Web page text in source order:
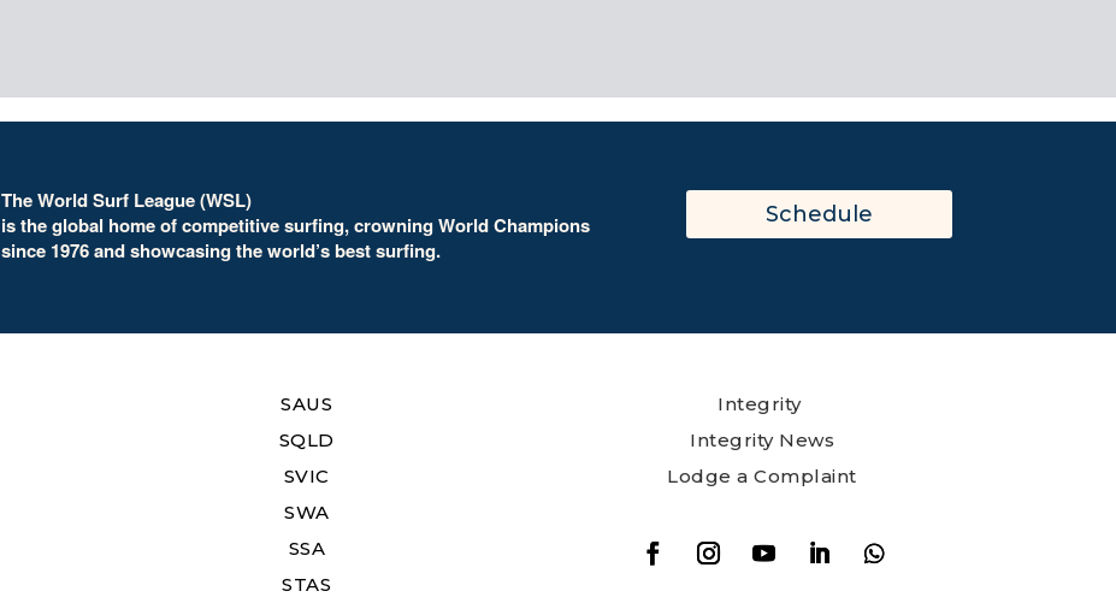
The World Surf League (WSL)
is the global home of competitive surfing, crowning World Champions
since 1976 and showcasing the world’s best surfing.
Schedule
SAUS
SQLD
SVIC
SWA
SSA
STAS
Integrity
Integrity News
Lodge a Complaint